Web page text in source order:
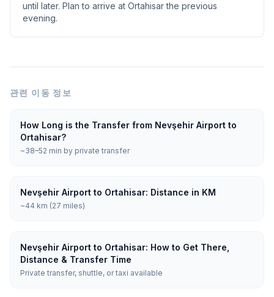
until later. Plan to arrive at Ortahisar the previous
evening.
관련 이동 정보
How Long is the Transfer from Nevşehir Airport to
Ortahisar?
~38–52 min by private transfer
Nevşehir Airport to Ortahisar: Distance in KM
~44 km (27 miles)
Nevşehir Airport to Ortahisar: How to Get There,
Distance & Transfer Time
Private transfer, shuttle, or taxi available